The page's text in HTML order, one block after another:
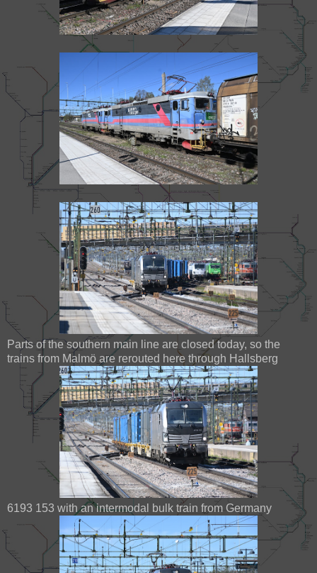
Parts of the southern main line are closed today, so the
trains from Malmö are rerouted here through Hallsberg
6193 153 with an intermodal bulk train from Germany